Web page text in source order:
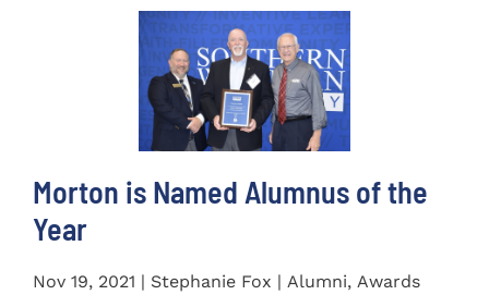
Morton is Named Alumnus of the
Year
Nov 19, 2021 | Stephanie Fox | Alumni, Awards